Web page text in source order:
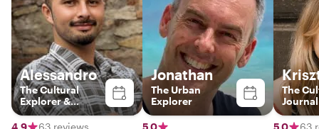
Alessandro
The Cultural
Explorer &
Barcelona
Storyteller
4.9 63 reviews
Jonathan
The Urban
Explorer
5.0
The
5.0 63